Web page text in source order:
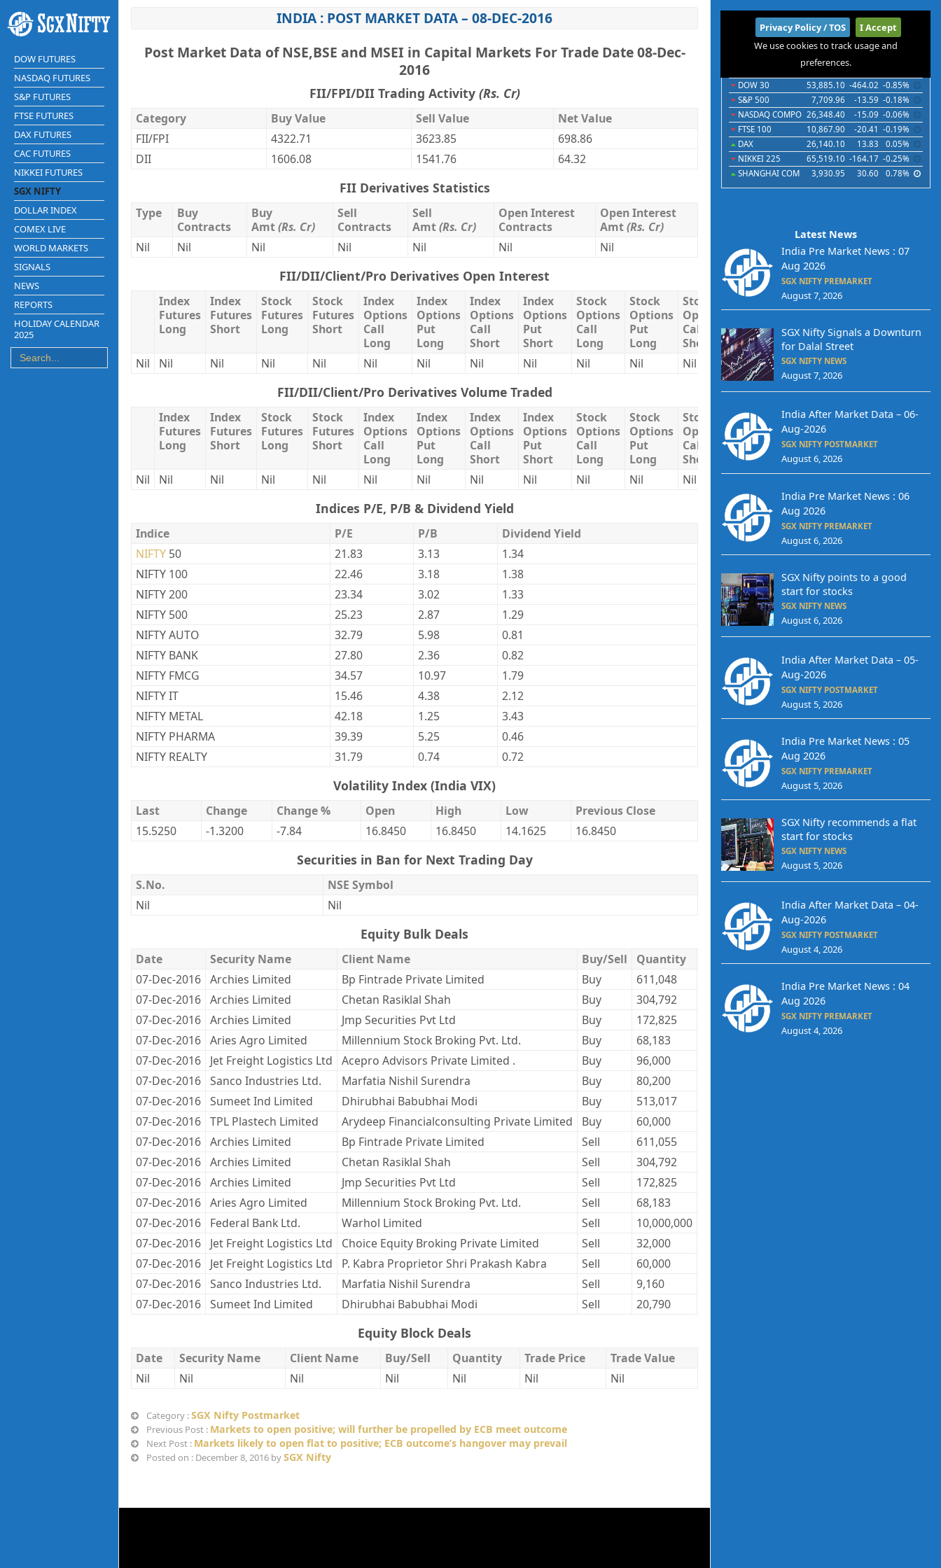
DOW FUTURES
NASDAQ FUTURES
S&P FUTURES
FTSE FUTURES
DAX FUTURES
CAC FUTURES
NIKKEI FUTURES
SGX NIFTY
DOLLAR INDEX
COMEX LIVE
WORLD MARKETS
SIGNALS
NEWS
REPORTS
HOLIDAY CALENDAR
2025
INDIA : POST MARKET DATA – 08-DEC-2016
Post Market Data of NSE,BSE and MSEI in Capital Markets For Trade Date 08-Dec-
2016
FII/FPI/DII Trading Activity (Rs. Cr)
Category Buy Value Sell Value
Net Value
FII/FPI
4322.71 3623.85
698.86
DII
1606.08 1541.76 64.32
FII Derivatives Statistics
Type
Buy
Contracts
Buy
Amt(Rs. Cr)
Sell
Contracts
Sell
Amt(Rs. Cr)
Open Interest
Contracts
Open Interest
Amt(Rs. Cr)
Nil
Nil Nil Nil Nil Nil Nil
FII/DII/Client/Pro Derivatives Open Interest
Index
Futures
Long
Index
Futures
Short
Stock
Futures
Long
Stock
Futures
Short
Index
Options
Call
Long
Index
Options
Put
Long
Index
Options
Call
Short
Index
Options
Put
Short
Stock
Options
Call
Long
Stock
Options
Put
Long
Stock
Options
Call
Short
Stock
Options
Put
Short
Total
Long
Total
Short
Nil Nil Nil Nil Nil Nil Nil Nil Nil Nil Nil Nil Nil Nil Nil
FII/DII/Client/Pro Derivatives Volume Traded
Index
Futures
Long
Index
Futures
Short
Stock
Futures
Long
Stock
Futures
Short
Index
Options
Call
Long
Index
Options
Put
Long
Index
Options
Call
Short
Index
Options
Put
Short
Stock
Options
Call
Long
Stock
Options
Put
Long
Stock
Options
Call
Short
Stock
Options
Put
Short
Total
Long
Total
Short
Nil Nil Nil Nil Nil Nil Nil Nil Nil Nil Nil Nil
Indices P/E, P/B & Dividend Yield
Indice P/E P/B
Dividend Yield
NIFTY 50 21.83 3.13
1.34
NIFTY 100
22.46 3.18
1.38
NIFTY 200
23.34 3.02
1.33
NIFTY 500
25.23 2.87
1.29
NIFTY AUTO
32.79 5.98
0.81
NIFTY BANK
27.80 2.36
0.82
NIFTY FMCG
34.57 10.97
1.79
NIFTY IT
15.46 4.38
2.12
NIFTY METAL
42.18 1.25
3.43
NIFTY PHARMA
39.39 5.25
0.46
NIFTY REALTY
31.79 0.74 0.72
Volatility Index (India VIX)
Last Change Change % Open High Low
Previous Close
15.5250
-1.3200 -7.84 16.8450 16.8450 14.1625 16.8450
Securities in Ban for Next Trading Day
S.No.
NSE Symbol
Nil
Nil
Equity Bulk Deals
Date Security Name Client Name Buy/Sell Quantity
Trade Value
07-Dec-2016 Archies Limited Bp Fintrade Private Limited Buy 611,048
16,846,593
07-Dec-2016 Archies Limited Chetan Rasiklal Shah Buy 304,792 27.60
8,412,259
07-Dec-2016 Archies Limited Jmp Securities Pvt Ltd Buy 172,825 27.58
4,766,514
07-Dec-2016 Aries Agro Limited Millennium Stock Broking Pvt. Ltd. Buy 68,183
11,000,645
07-Dec-2016
Jet Freight Logistics Ltd Acepro Advisors Private Limited . Buy 96,000
07-Dec-2016 Sanco Industries Ltd. Marfatia Nishil Surendra Buy 80,200
07-Dec-2016 Sumeet Ind Limited Dhirubhai Babubhai Modi Buy 513,017
07-Dec-2016 TPL Plastech Limited Arydeep Financialconsulting Private Limited Buy 60,000
07-Dec-2016 Archies Limited Bp Fintrade Private Limited Sell 611,055
07-Dec-2016 Archies Limited Chetan Rasiklal Shah Sell 304,792
07-Dec-2016 Archies Limited Jmp Securities Pvt Ltd Sell 172,825
07-Dec-2016 Aries Agro Limited Millennium Stock Broking Pvt. Ltd. Sell 68,183
07-Dec-2016
Federal Bank Ltd. Warhol Limited Sell 10,000,000
07-Dec-2016
Jet Freight Logistics Ltd Choice Equity Broking Private Limited Sell 32,000
07-Dec-2016
Jet Freight Logistics Ltd P. Kabra Proprietor Shri Prakash Kabra Sell 60,000
07-Dec-2016 Sanco Industries Ltd. Marfatia Nishil Surendra Sell 9,160
07-Dec-2016 Sumeet Ind Limited Dhirubhai Babubhai Modi Sell 20,790
Equity Block Deals
Date Security Name Client Name Buy/Sell Quantity Trade Price
Trade Value
Nil
Nil Nil Nil Nil Nil Nil
Category :SGX Nifty Postmarket
Previous Post : Markets to open positive; will further be propelled by ECB meet outcome
Next Post : Markets likely to open flat to positive; ECB outcome’s hangover may prevail
Posted on : December 8, 2016 bySGX Nifty
International
Indices Futures Commodities Currencies
DOW 30
53,885.10 -464.02 -0.85%
S&P 500
7,709.96 -13.59 -0.18%
NASDAQ COMPO 26,348.40 -15.09 -0.06%
FTSE 100
10,867.90 -20.41 -0.19%
DAX
26,140.10 13.83
0.05%
NIKKEI 225
65,519.10 -164.17 -0.25%
SHANGHAI COM
3,930.95 30.60 0.78%
Latest News
India Pre Market News : 07
Aug 2026
SGX NIFTY PREMARKET
August 7, 2026
SGX Nifty Signals a Downturn
for Dalal Street
SGX NIFTY NEWS
August 7, 2026
India After Market Data – 06-
Aug-2026
SGX NIFTY POSTMARKET
August 6, 2026
India Pre Market News : 06
Aug 2026
SGX NIFTY PREMARKET
August 6, 2026
SGX Nifty points to a good
start for stocks
SGX NIFTY NEWS
August 6, 2026
India After Market Data – 05-
Aug-2026
SGX NIFTY POSTMARKET
August 5, 2026
India Pre Market News : 05
Aug 2026
SGX NIFTY PREMARKET
August 5, 2026
SGX Nifty recommends a flat
start for stocks
SGX NIFTY NEWS
August 5, 2026
India After Market Data – 04-
Aug-2026
SGX NIFTY POSTMARKET
August 4, 2026
India Pre Market News : 04
Aug 2026
SGX NIFTY PREMARKET
August 4, 2026
Privacy Policy / TOS
I Accept
We use cookies to track usage and
preferences.